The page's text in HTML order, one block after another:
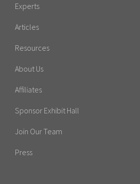
Experts
Articles
Resources
About Us
Affiliates
Sponsor Exhibit Hall
Join Our Team
Press